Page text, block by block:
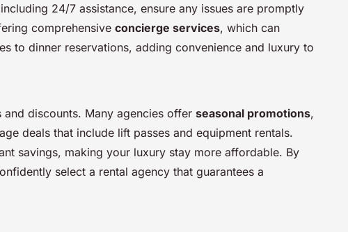
24/7 assistance, ensure any issues are promptly
comprehensive concierge services, which can
to dinner reservations, adding convenience and luxury to
discounts. Many agencies offer seasonal promotions,
deals that include lift passes and equipment rentals.
savings, making your luxury stay more affordable. By
select a rental agency that guarantees a